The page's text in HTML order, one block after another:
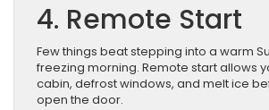
4. Remote Start
Few things beat stepping into a warm
freezing morning. Remote start allows
cabin, defrost windows, and melt ice
open the door.